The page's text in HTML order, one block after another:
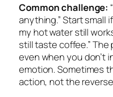
Common challenge:
anything.” Start small
my hot water still
still taste coffee.” The
even when you don’t
emotion. Sometimes
action, not the